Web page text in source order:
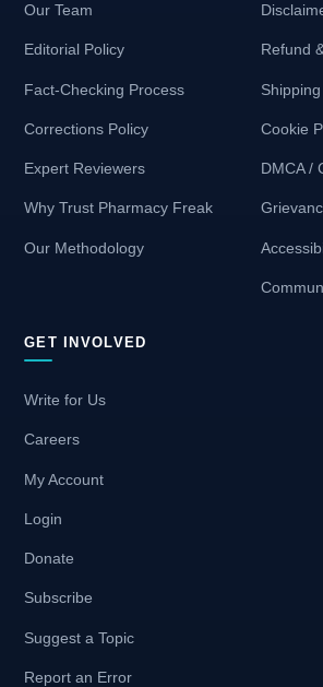
Our Team
Editorial Policy
Fact-Checking Process
Corrections Policy
Expert Reviewers
Why Trust Pharmacy Freak
Our Methodology
Refund
Cookie
DMCA /
GET INVOLVED
Write for Us
Careers
My Account
Login
Donate
Subscribe
Suggest a Topic
Report an Error